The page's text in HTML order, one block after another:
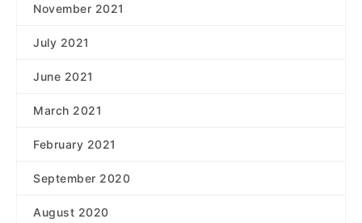
November 2021
July 2021
June 2021
March 2021
February 2021
September 2020
August 2020